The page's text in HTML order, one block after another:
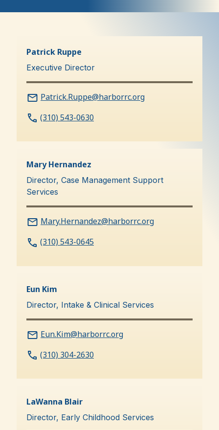
Patrick Ruppe
Executive Director
Patrick.Ruppe@harborrc.org
(310) 543-0630
Mary Hernandez
Director, Case Management Support
Services
Mary.Hernandez@harborrc.org
(310) 543-0645
Eun Kim
Director, Intake & Clinical Services
Eun.Kim@harborrc.org
(310) 304-2630
LaWanna Blair
Director, Early Childhood Services